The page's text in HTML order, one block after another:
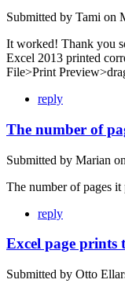
Submitted by Tami on
It worked! Thank you
Excel 2013 printed
File>Print
reply
The number of
Submitted by Marian on
The number of pages
reply
Excel page prints
Submitted by Otto